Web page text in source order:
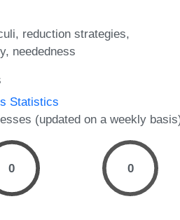
reduction strategies
neededness
Statistics
(updated on a weekly
0 0